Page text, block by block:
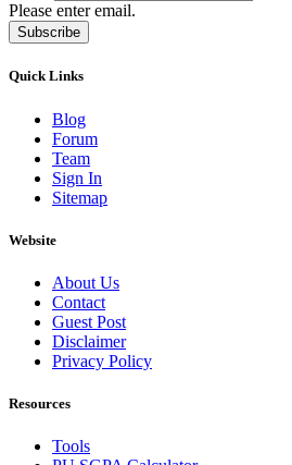
Please enter email.
Subscribe
Quick Links
Blog
Forum
Team
Sign In
Sitemap
Website
About Us
Contact
Guest Post
Disclaimer
Privacy Policy
Resources
Tools